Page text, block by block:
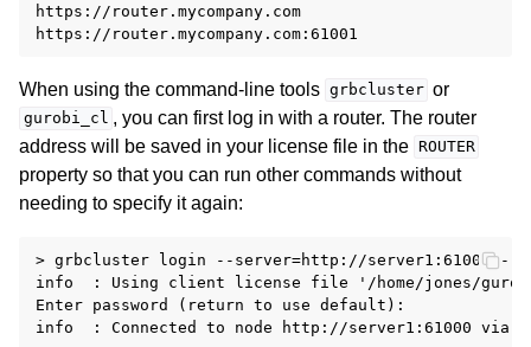
https://router.mycompany.com
When using the command-line tools grbcluster or
gurobi_cl , you can first log in with a router. The router
address will be saved in your license file in the
ROUTER
property so that you can run other commands without
needing to specify it again:
> grbcluster login --server=http://server1:61000 --
info  : Using client license file '/home/jones/
Enter password (return to use default):
info  : Connected to node http://server1:61000 via